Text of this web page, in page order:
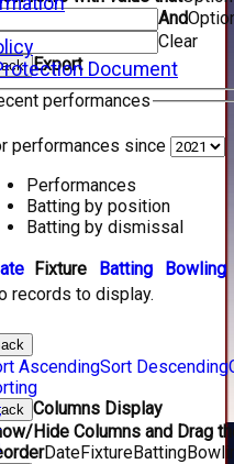
Document
And
Clear
Export
performances
performances since
Performances
Batting by position
Batting by dismissal
Fixture Batting
Bowling
records to display.
AscendingSort Descending
Columns Display
Hide Columns and Drag
DateFixtureBatting